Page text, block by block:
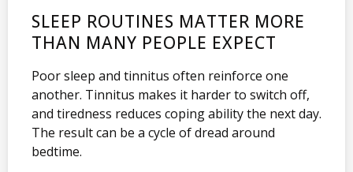
SLEEP ROUTINES MATTER MORE
THAN MANY PEOPLE EXPECT
Poor sleep and tinnitus often reinforce one
another. Tinnitus makes it harder to switch off,
and tiredness reduces coping ability the next day.
The result can be a cycle of dread around
bedtime.